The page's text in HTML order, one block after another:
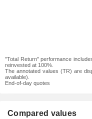
"Total Return" performance
reinvested at 100%.
The annotated values (TR) are
available).
End-of-day quotes
Compared values